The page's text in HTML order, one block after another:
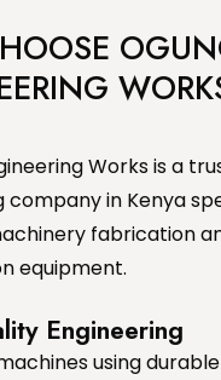
Works is a
company in Kenya
fabrication
equipment.
Engineering
using